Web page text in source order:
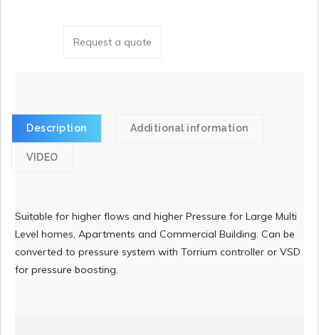
Request a quote
Description Additional information
VIDEO
Suitable for higher flows and higher Pressure for Large Multi
Level homes, Apartments and Commercial Building. Can be
converted to pressure system with Torrium controller or VSD
for pressure boosting.